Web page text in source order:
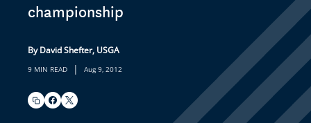
championship
By David Shefter, USGA
9 MIN READ | Aug 9, 2012